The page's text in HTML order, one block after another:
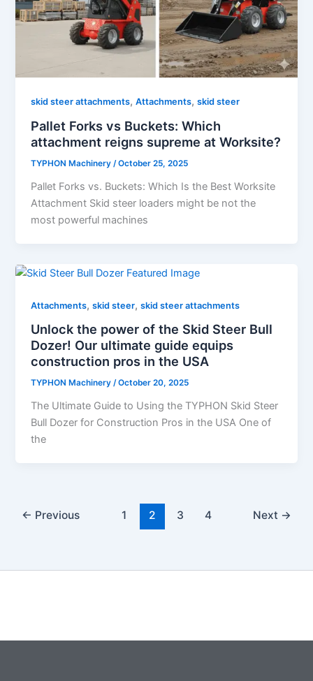
skid steer attachments,Attachments,skid steer
Pallet Forks vs Buckets: Which
attachment reigns supreme at Worksite?
TYPHON Machinery/October 25, 2025
Pallet​‍​‌‍​‍‌​‍​‌‍​‍‌​‍​‌‍​‍‌​‍​‌‍​‍‌ Forks vs. Buckets: Which Is the Best Worksite
Attachment Skid steer loaders might be not the
most powerful machines
Attachments,skid steer,skid steer attachments
Unlock the power of the Skid Steer Bull
Dozer! Our ultimate guide equips
construction pros in the USA
TYPHON Machinery/October 20, 2025
The Ultimate Guide to Using the TYPHON Skid Steer
Bull Dozer for Construction Pros in the USA One of
the
← Previous 1 2 3 4 Next →